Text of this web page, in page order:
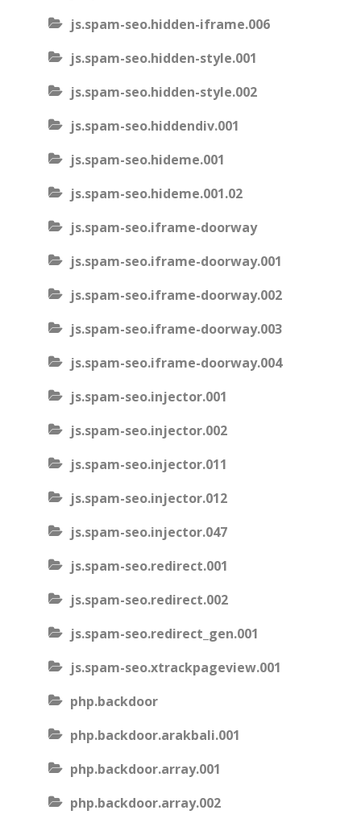
js.spam-seo.hidden-iframe.006
js.spam-seo.hidden-style.001
js.spam-seo.hidden-style.002
js.spam-seo.hiddendiv.001
js.spam-seo.hideme.001
js.spam-seo.hideme.001.02
js.spam-seo.iframe-doorway
js.spam-seo.iframe-doorway.001
js.spam-seo.iframe-doorway.002
js.spam-seo.iframe-doorway.003
js.spam-seo.iframe-doorway.004
js.spam-seo.injector.001
js.spam-seo.injector.002
js.spam-seo.injector.011
js.spam-seo.injector.012
js.spam-seo.injector.047
js.spam-seo.redirect.001
js.spam-seo.redirect.002
js.spam-seo.redirect_gen.001
js.spam-seo.xtrackpageview.001
php.backdoor
php.backdoor.arakbali.001
php.backdoor.array.001
php.backdoor.array.002